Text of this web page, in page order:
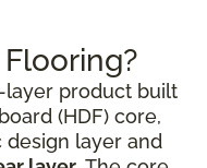
layer product built
(HDF) core,
layer and